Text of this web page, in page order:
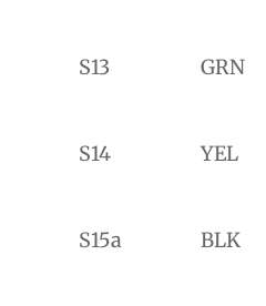
S13 GRN
S14 YEL
S15a BLK